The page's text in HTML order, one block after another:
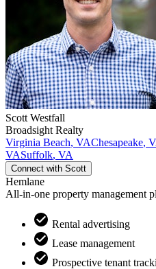
Scott Westfall
Broadsight Realty
Virginia Beach, VAChesapeake,
VASuffolk, VA
Connect with Scott
Hemlane
All-in-one property management
Rental advertising
Lease management
Prospective tenant